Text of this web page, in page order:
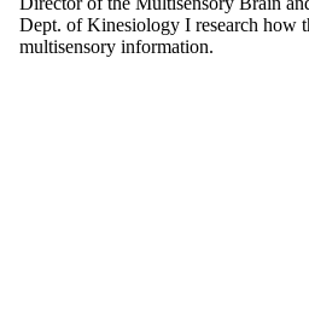
Dept. of Kinesiology I research how
multisensory information.